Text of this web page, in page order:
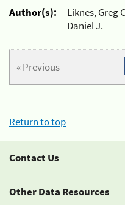
Author(s):
Liknes, Greg
Daniel J.
« Previous
Return to top
Contact Us
Other Data Resources